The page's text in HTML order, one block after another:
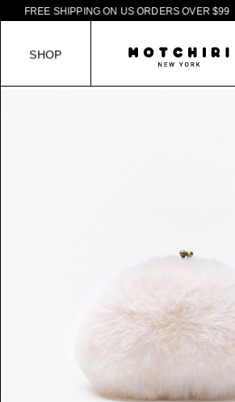
EE SH IPP NG ON US ORDERS OVER $99
SHOP